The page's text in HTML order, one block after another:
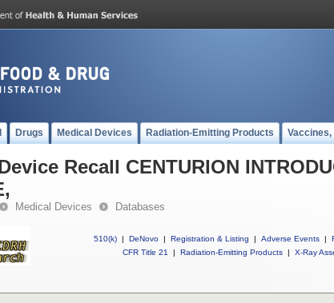
Drugs Medical Devices Radiation-Emitting Products
Recall CENTURION
Medical Devices Databases
510(k) | DeNovo | Registration & Listing | Adverse Events |
CFR Title 21
| Radiation-Emitting Products | X-Ray